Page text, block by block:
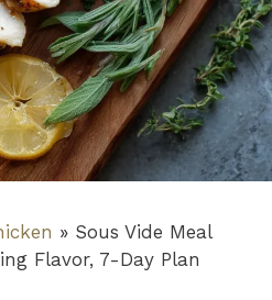
» Sous Vide Meal
Flavor, 7-Day Plan